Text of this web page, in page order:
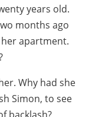
years old.
months ago
her apartment.
Why had she
Simon, to see